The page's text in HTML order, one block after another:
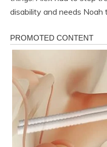
disability and needs Noah